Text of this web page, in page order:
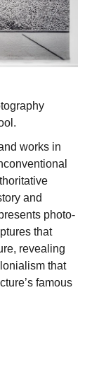
works in
and
photo-
that
revealing
that
famous